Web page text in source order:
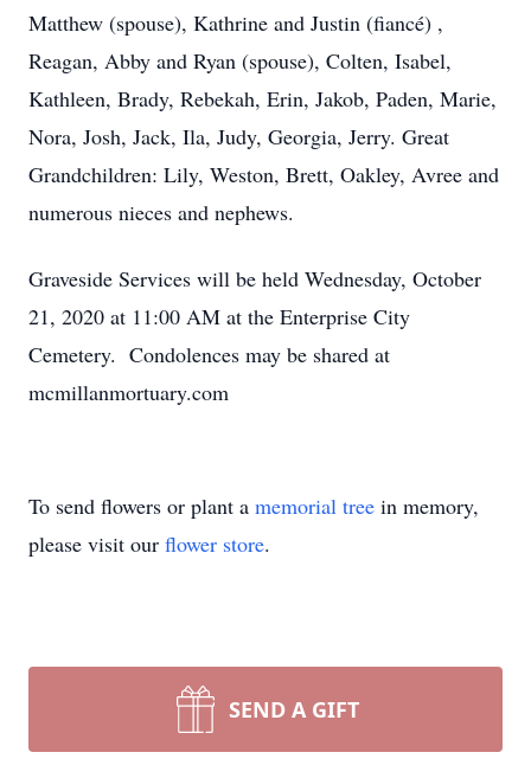
Matthew (spouse), Kathrine and Justin (fiancé) ,
Reagan, Abby and Ryan (spouse), Colten, Isabel,
Kathleen, Brady, Rebekah, Erin, Jakob, Paden, Marie,
Nora, Josh, Jack, Ila, Judy, Georgia, Jerry. Great
Grandchildren: Lily, Weston, Brett, Oakley, Avree and
numerous nieces and nephews.
Graveside Services will be held Wednesday, October
21, 2020 at 11:00 AM at the Enterprise City
Cemetery. Condolences may be shared at
mcmillanmortuary.com
To send flowers or plant a memorial tree in memory,
please visit our flower store.
SEND A GIFT